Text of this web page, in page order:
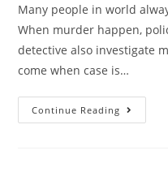
Many people in world
When murder happen,
detective also investigate
come when case is…
Continue Reading